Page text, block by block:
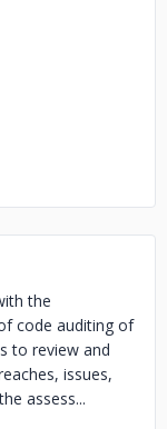
the
code auditing of
to review and
issues,
assess...